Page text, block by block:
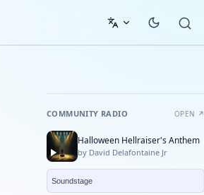
COMMUNITY RADIO OPEN ↗
Halloween Hellraiser's Anthem
by David Delafontaine Jr